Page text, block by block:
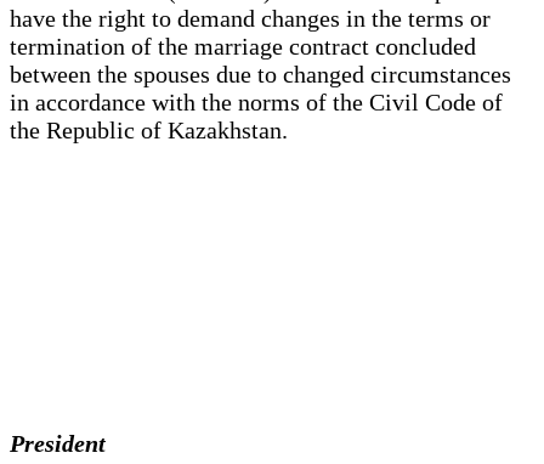
have the right to demand changes in the terms or
termination of the marriage contract concluded
between the spouses due to changed circumstances
in accordance with the norms of the Civil Code of
the Republic of Kazakhstan.
President